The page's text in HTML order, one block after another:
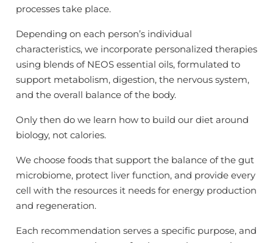
processes take place.
Depending on each person’s individual
characteristics, we incorporate personalized therapies
using blends of NEOS essential oils, formulated to
support metabolism, digestion, the nervous system,
and the overall balance of the body.
Only then do we learn how to build our diet around
biology, not calories.
We choose foods that support the balance of the gut
microbiome, protect liver function, and provide every
cell with the resources it needs for energy production
and regeneration.
Each recommendation serves a specific purpose, and